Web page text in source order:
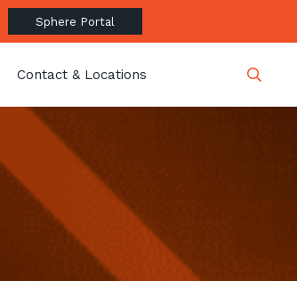
Sphere Portal
Contact & Locations